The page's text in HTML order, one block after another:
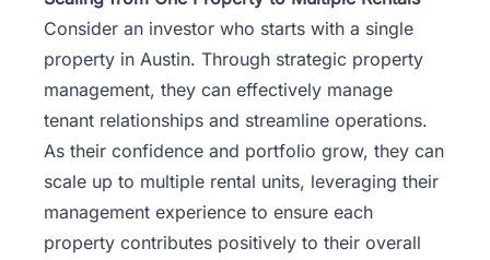
Consider an investor who starts with a single
property in Austin. Through strategic property
management, they can effectively manage
tenant relationships and streamline operations.
As their confidence and portfolio grow, they can
scale up to multiple rental units, leveraging their
management experience to ensure each
property contributes positively to their overall